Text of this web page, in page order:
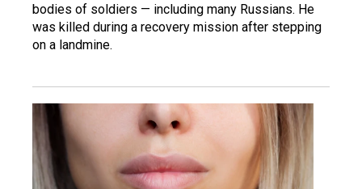
bodies of soldiers — including many Russians. He
was killed during a recovery mission after stepping
on a landmine.